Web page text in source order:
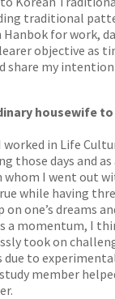
traditional
for work,
objective as
my
housewife to
in Life
those days and
I went out
while having
one’s dreams
momentum, I
took on
to
member